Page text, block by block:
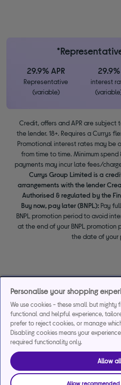
29.9% APR
Representative
(variable)
29.9%
interest
Credit, offers and APR are
the lender. 18+. Requires a Currys
Promotional interest rates may be
from time to time. Minimum
payments may incur late fees/
Currys Group Limited is a
arrangements with the lender
Authorised & regulated by the
Buy now, pay later (BNPL): Pay
BNPL promotion period to avoid
at the end of your BNPL promotion
the date of your
Personalise your shopping
We use cookies - these small but mighty
functional and helpful experience,
prefer to reject cookies, or manage
Disabling cookies means your
required functionality only.
Allow
Allow recommended